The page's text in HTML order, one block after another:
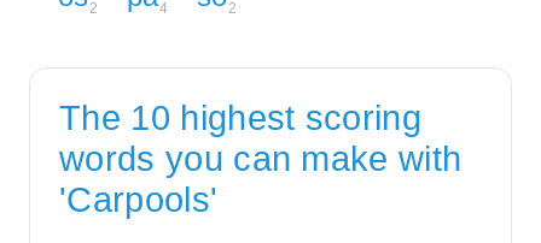
2 4 2
The 10 highest scoring
words you can make with
'Carpools'